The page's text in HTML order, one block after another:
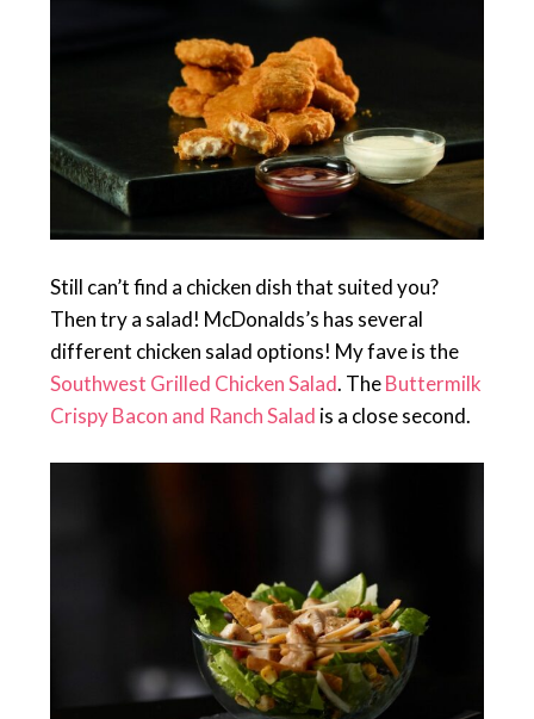
Still can’t find a chicken dish that suited you?
Then try a salad! McDonalds’s has several
different chicken salad options! My fave is the
Southwest Grilled Chicken Salad. TheButtermilk
Crispy Bacon and Ranch Salad is a close second.